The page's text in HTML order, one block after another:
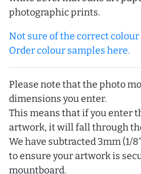
photographic prints.
Not sure of the correct
Order colour samples here.
Please note that the photo
dimensions you enter.
This means that if you enter
artwork, it will fall through
We have subtracted 3mm (1/
to ensure your artwork is
mountboard.